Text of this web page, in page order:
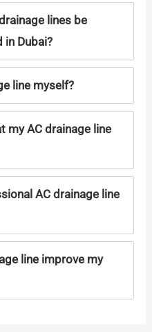
lines be
in Dubai?
line myself?
my AC drainage line
AC drainage line
line improve my